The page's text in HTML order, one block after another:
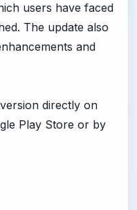
users have faced
The update also
and
directly on
Play Store or by